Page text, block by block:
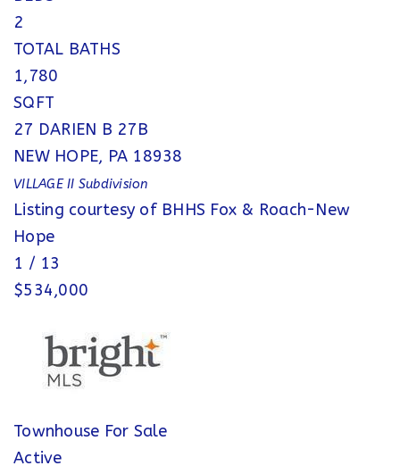
2
TOTAL BATHS
1,780
SQFT
27 DARIEN B 27B
NEW HOPE, PA 18938
VILLAGE II Subdivision
Listing courtesy of BHHS Fox & Roach-New
Hope
1 / 13
$534,000
Townhouse For Sale
Active